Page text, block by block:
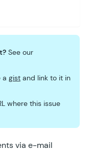
See our
a gist and link to it in
where this issue
via e-mail